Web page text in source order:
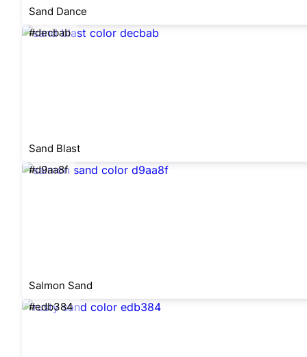
Sand Dance
#decbab
Sand Blast
#d9aa8f
Salmon Sand
#edb384